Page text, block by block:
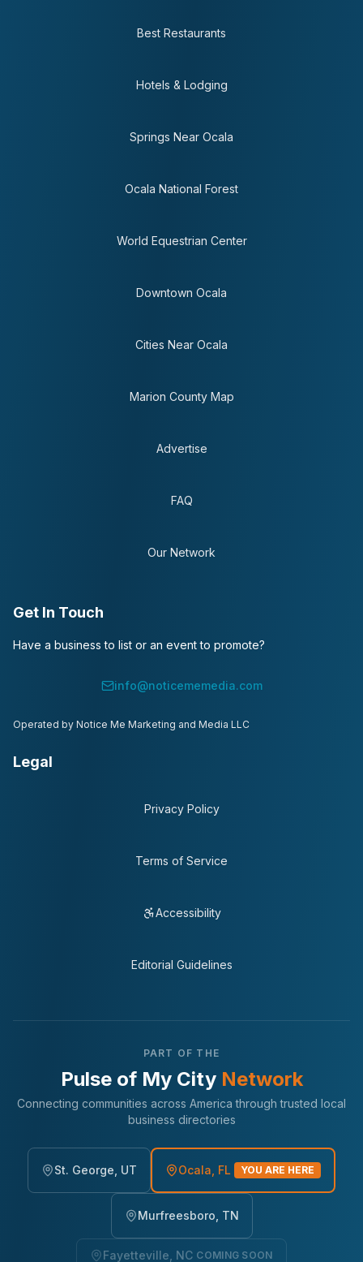
Best Restaurants
Hotels & Lodging
Springs Near Ocala
Ocala National Forest
World Equestrian Center
Downtown Ocala
Cities Near Ocala
Marion County Map
Advertise
FAQ
Our Network
Get In Touch
Have a business to list or an event to promote?
info@noticememedia.com
Operated by Notice Me Marketing and Media LLC
Legal
Privacy Policy
Terms of Service
Accessibility
Editorial Guidelines
PART OF THE
Pulse of My City Network
Connecting communities across America through trusted local
business directories
St. George, UT Ocala, FL YOU ARE HERE
Murfreesboro, TN
Fayetteville, NC COMING SOON